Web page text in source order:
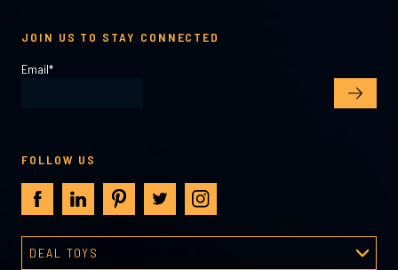
DEAL TOYS
JOIN US TO STAY CONNECTED
Email*
FOLLOW US